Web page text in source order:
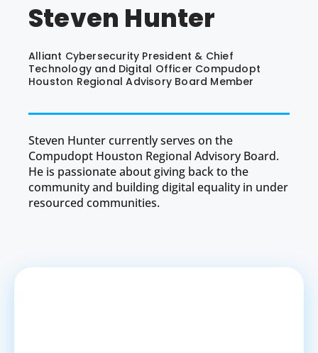
Steven Hunter
Alliant Cybersecurity President & Chief
Technology and Digital Officer Compudopt
Houston Regional Advisory Board Member
Steven Hunter currently serves on the
Compudopt Houston Regional Advisory Board.
He is passionate about giving back to the
community and building digital equality in under
resourced communities.